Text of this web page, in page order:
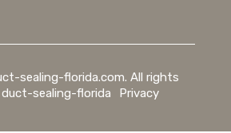
sealing-florida.com. All rights
sealing-florida Privacy